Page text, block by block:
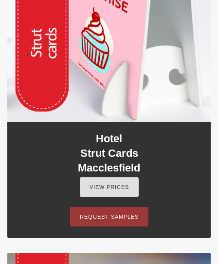
Hotel
Strut Cards
Macclesfield
VIEW PRICES
REQUEST SAMPLES